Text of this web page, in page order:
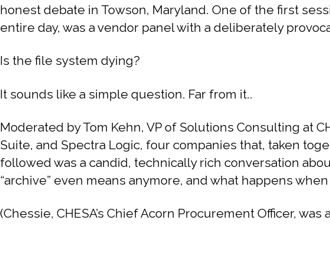
honest debate in Towson, Maryland. One of the first
entire day, was a vendor panel with a deliberately
Is the file system dying?
It sounds like a simple question. Far from it..
Moderated by Tom Kehn, VP of Solutions Consulting at
Suite, and Spectra Logic, four companies that, taken
followed was a candid, technically rich conversation
“archive” even means anymore, and what happens
(Chessie, CHESA’s Chief Acorn Procurement Officer,